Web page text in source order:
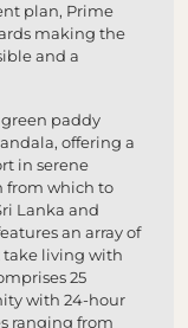
plan, Prime
making the
and a
paddy
offering a
in serene
from which to
Lanka and
an array of
take living with
25
with 24-hour
ranging from